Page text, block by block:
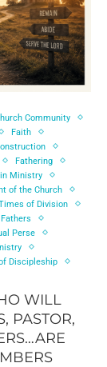
Community
Faith
Fathering
Ministry
of the Church
of Division
Perse
Discipleship
WILL
PASTOR,